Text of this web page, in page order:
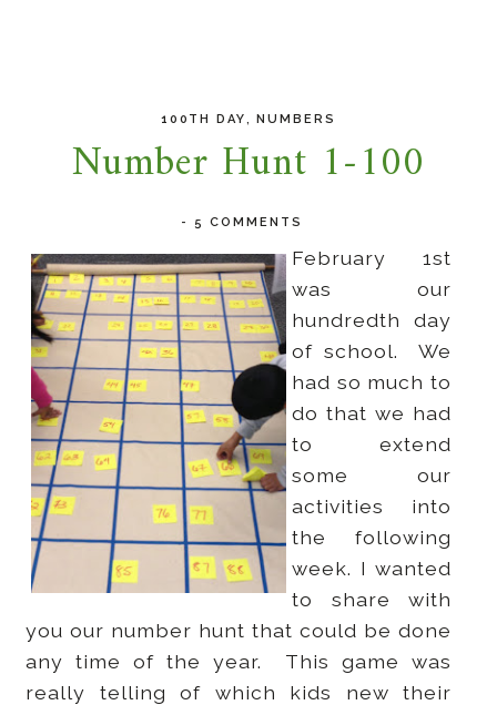
100TH DAY NUMBERS
Number Hunt 1-100
- 5 COMMENTS
February 1st
was our
hundredth day
of school. We
had so much to
do that we had
to extend
some our
activities into
the following
week. I wanted
to share with
you our number hunt that could be done
any time of the year. This game was
really telling of which kids new their